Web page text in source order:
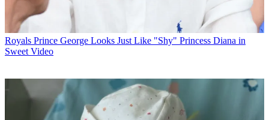
Royals Prince George Looks Just Like "Shy" Princess Diana in
Sweet Video